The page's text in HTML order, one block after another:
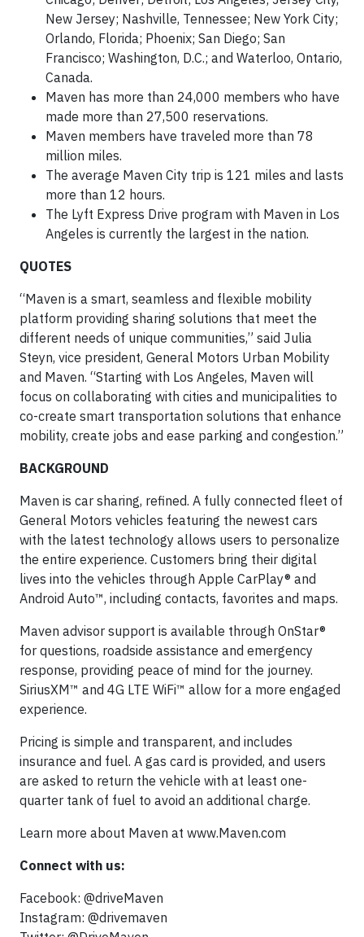
New Jersey; Nashville, Tennessee; New York City;
Orlando, Florida; Phoenix; San Diego; San
Francisco; Washington, D.C.; and Waterloo, Ontario,
Canada.
Maven has more than 24,000 members who have
made more than 27,500 reservations.
Maven members have traveled more than 78
million miles.
The average Maven City trip is 121 miles and lasts
more than 12 hours.
The Lyft Express Drive program with Maven in Los
Angeles is currently the largest in the nation.
QUOTES
“Maven is a smart, seamless and flexible mobility
platform providing sharing solutions that meet the
different needs of unique communities,” said Julia
Steyn, vice president, General Motors Urban Mobility
and Maven. “Starting with Los Angeles, Maven will
focus on collaborating with cities and municipalities to
co-create smart transportation solutions that enhance
mobility, create jobs and ease parking and congestion.”
BACKGROUND
Maven is car sharing, refined. A fully connected fleet of
General Motors vehicles featuring the newest cars
with the latest technology allows users to personalize
the entire experience. Customers bring their digital
lives into the vehicles through Apple CarPlay® and
Android Auto™, including contacts, favorites and maps.
Maven advisor support is available through OnStar®
for questions, roadside assistance and emergency
response, providing peace of mind for the journey.
SiriusXM™ and 4G LTE WiFi™ allow for a more engaged
experience.
Pricing is simple and transparent, and includes
insurance and fuel. A gas card is provided, and users
are asked to return the vehicle with at least one-
quarter tank of fuel to avoid an additional charge.
Learn more about Maven at www.Maven.com
Connect with us:
Facebook: @driveMaven
Instagram: @drivemaven